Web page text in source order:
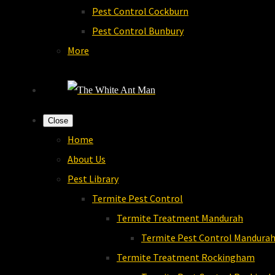
Pest Control Cockburn
Pest Control Bunbury
More
Close
Home
About Us
Pest Library
Termite Pest Control
Termite Treatment Mandurah
Termite Pest Control Mandurah
Termite Treatment Rockingham